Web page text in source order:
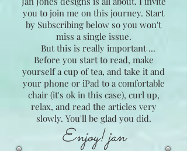
you to join me on this journey. Start
by Subscribing below so you won't
miss a single issue.
But this is really important ...
Before you start to read, make
yourself a cup of tea, and take it and
your phone or iPad to a comfortable
chair (it's ok in this case), curl up,
relax, and read the articles very
slowly. You'll be glad you did.
Enjoy! jan